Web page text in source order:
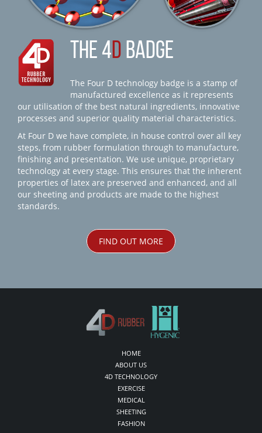
THE 4D BADGE
The Four D technology badge is a stamp of
manufactured excellence as it represents
our utilisation of the best natural ingredients, innovative
processes and superior quality material characteristics.
At Four D we have complete, in house control over all key
steps, from rubber formulation through to manufacture,
finishing and presentation. We use unique, proprietary
technology at every stage. This ensures that the inherent
properties of latex are preserved and enhanced, and all
our sheeting and products are made to the highest
standards.
FIND OUT MORE
HOME
ABOUT US
4D TECHNOLOGY
EXERCISE
MEDICAL
SHEETING
FASHION